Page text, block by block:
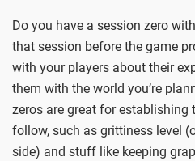
Do you have a session zero
that session before the game
with your players about their
them with the world you’re
zeros are great for establishing
follow, such as grittiness level
side) and stuff like keeping